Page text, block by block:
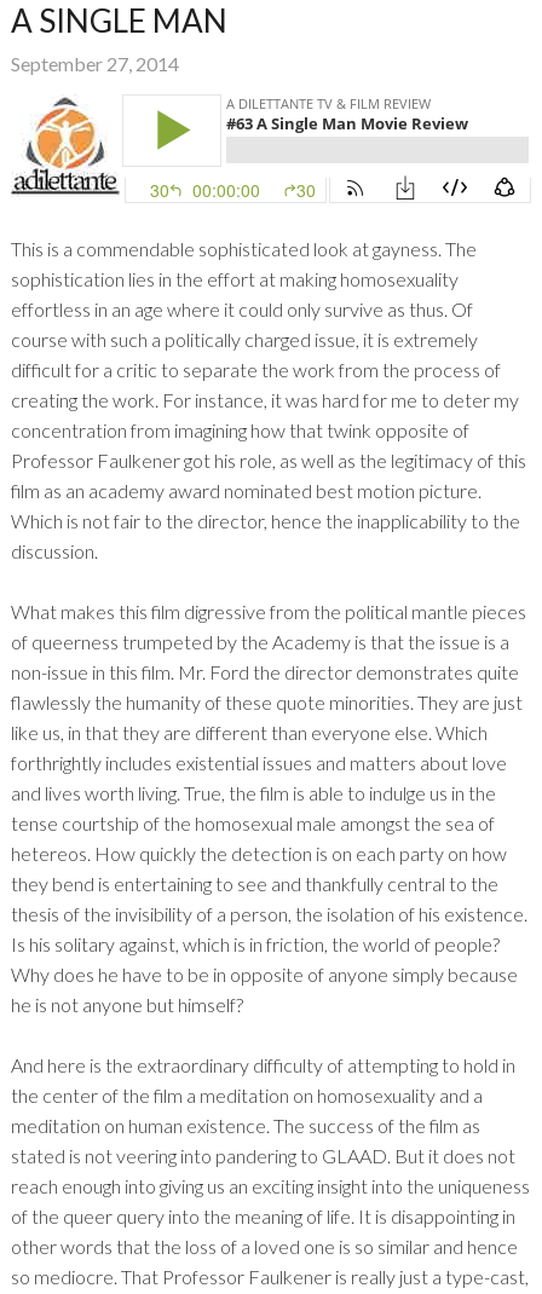
A SINGLE MAN
September 27, 2014
This is a commendable sophisticated look at gayness. The
sophistication lies in the effort at making homosexuality
effortless in an age where it could only survive as thus. Of
course with such a politically charged issue, it is extremely
difficult for a critic to separate the work from the process of
creating the work. For instance, it was hard for me to deter my
concentration from imagining how that twink opposite of
Professor Faulkener got his role, as well as the legitimacy of this
film as an academy award nominated best motion picture.
Which is not fair to the director, hence the inapplicability to the
discussion.
What makes this film digressive from the political mantle pieces
of queerness trumpeted by the Academy is that the issue is a
non-issue in this film. Mr. Ford the director demonstrates quite
flawlessly the humanity of these quote minorities. They are just
like us, in that they are different than everyone else. Which
forthrightly includes existential issues and matters about love
and lives worth living. True, the film is able to indulge us in the
tense courtship of the homosexual male amongst the sea of
hetereos. How quickly the detection is on each party on how
they bend is entertaining to see and thankfully central to the
thesis of the invisibility of a person, the isolation of his existence.
Is his solitary against, which is in friction, the world of people?
Why does he have to be in opposite of anyone simply because
he is not anyone but himself?
And here is the extraordinary difficulty of attempting to hold in
the center of the film a meditation on homosexuality and a
meditation on human existence. The success of the film as
stated is not veering into pandering to GLAAD. But it does not
reach enough into giving us an exciting insight into the uniqueness
of the queer query into the meaning of life. It is disappointing in
other words that the loss of a loved one is so similar and hence
so mediocre. That Professor Faulkener is really just a type-cast,